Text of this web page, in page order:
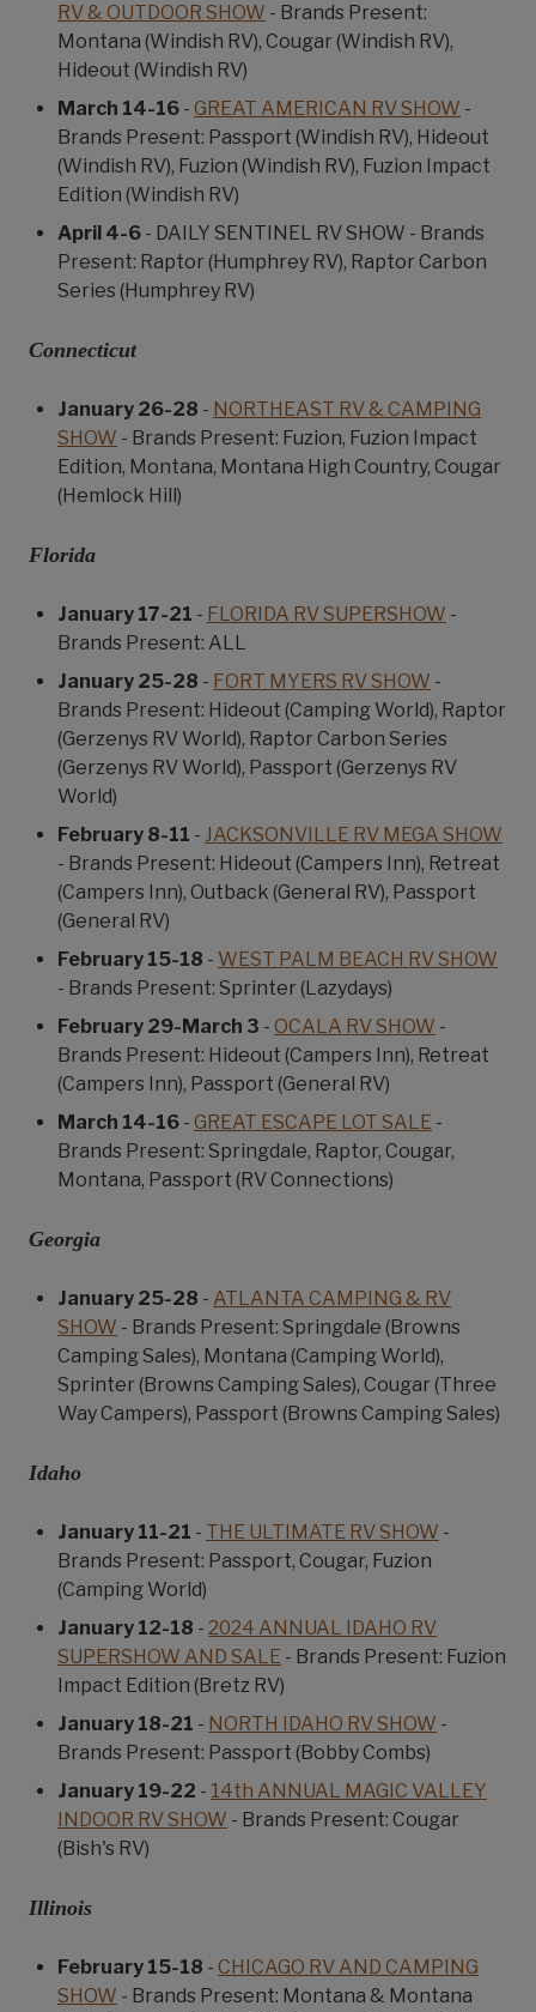
RV & OUTDOOR SHOW - Brands Present:
Montana (Windish RV), Cougar (Windish RV),
Hideout (Windish RV)
March 14-16 - GREAT AMERICAN RV SHOW -
Brands Present: Passport (Windish RV), Hideout
(Windish RV), Fuzion (Windish RV), Fuzion Impact
Edition (Windish RV)
April 4-6 - DAILY SENTINEL RV SHOW - Brands
Present: Raptor (Humphrey RV), Raptor Carbon
Series (Humphrey RV)
Connecticut
January 26-28 - NORTHEAST RV & CAMPING
SHOW - Brands Present: Fuzion, Fuzion Impact
Edition, Montana, Montana High Country, Cougar
(Hemlock Hill)
Florida
January 17-21 - FLORIDA RV SUPERSHOW -
Brands Present: ALL
January 25-28 - FORT MYERS RV SHOW -
Brands Present: Hideout (Camping World), Raptor
(Gerzenys RV World), Raptor Carbon Series
(Gerzenys RV World), Passport (Gerzenys RV
World)
February 8-11 - JACKSONVILLE RV MEGA SHOW
- Brands Present: Hideout (Campers Inn), Retreat
(Campers Inn), Outback (General RV), Passport
(General RV)
February 15-18 - WEST PALM BEACH RV SHOW
- Brands Present: Sprinter (Lazydays)
February 29-March 3 - OCALA RV SHOW -
Brands Present: Hideout (Campers Inn), Retreat
(Campers Inn), Passport (General RV)
March 14-16 - GREAT ESCAPE LOT SALE -
Brands Present: Springdale, Raptor, Cougar,
Montana, Passport (RV Connections)
Georgia
January 25-28 - ATLANTA CAMPING & RV
SHOW - Brands Present: Springdale (Browns
Camping Sales), Montana (Camping World),
Sprinter (Browns Camping Sales), Cougar (Three
Way Campers), Passport (Browns Camping Sales)
Idaho
January 11-21 - THE ULTIMATE RV SHOW -
Brands Present: Passport, Cougar, Fuzion
(Camping World)
January 12-18 - 2024 ANNUAL IDAHO RV
SUPERSHOW AND SALE - Brands Present: Fuzion
Impact Edition (Bretz RV)
January 18-21 - NORTH IDAHO RV SHOW -
Brands Present: Passport (Bobby Combs)
January 19-22 - 14th ANNUAL MAGIC VALLEY
INDOOR RV SHOW - Brands Present: Cougar
(Bish's RV)
Illinois
February 15-18 - CHICAGO RV AND CAMPING
SHOW - Brands Present: Montana & Montana